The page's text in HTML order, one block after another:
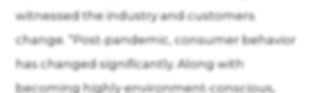
witnessed the industry and customers
change. “Post-pandemic, consumer behavior
has changed significantly. Along with
becoming highly environment-conscious,